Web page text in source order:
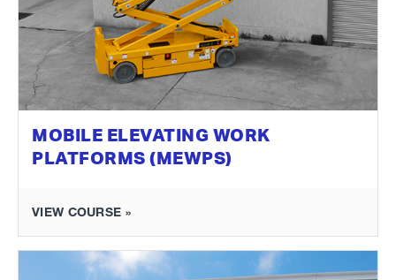
MOBILE ELEVATING WORK
PLATFORMS (MEWPS)
VIEW COURSE »